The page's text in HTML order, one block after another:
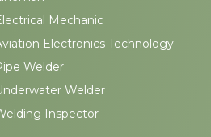
Mechanic
Electronics Technology
Welder
Welder
Inspector